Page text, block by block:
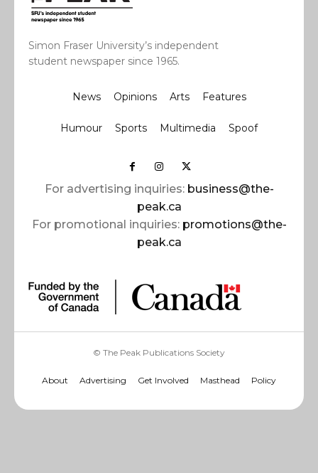
Simon Fraser University’s independent
student newspaper since 1965.
News Opinions Arts Features
Humour Sports Multimedia Spoof
For advertising inquiries: business@the-
peak.ca
For promotional inquiries: promotions@the-
peak.ca
© The Peak Publications Society
About Advertising Get Involved Masthead Policy